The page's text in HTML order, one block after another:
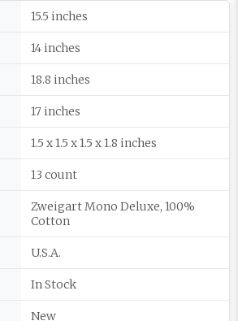
15.5 inches
14 inches
18.8 inches
17 inches
1.5 x 1.5 x 1.5 x 1.8 inches
13 count
Zweigart Mono Deluxe, 100%
Cotton
U.S.A.
In Stock
New